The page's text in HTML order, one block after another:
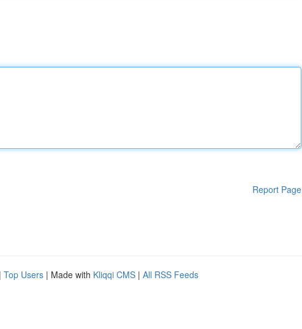
Report Page
| Top Users | Made with Kliqqi CMS | All RSS Feeds